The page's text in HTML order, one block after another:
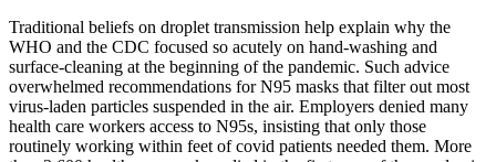
Traditional beliefs on droplet transmission help explain why the
WHO and the CDC focused so acutely on hand-washing and
surface-cleaning at the beginning of the pandemic. Such advice
overwhelmed recommendations for N95 masks that filter out most
virus-laden particles suspended in the air. Employers denied many
health care workers access to N95s, insisting that only those
routinely working within feet of covid patients needed them. More